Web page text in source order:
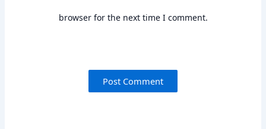
browser for the next time I comment.